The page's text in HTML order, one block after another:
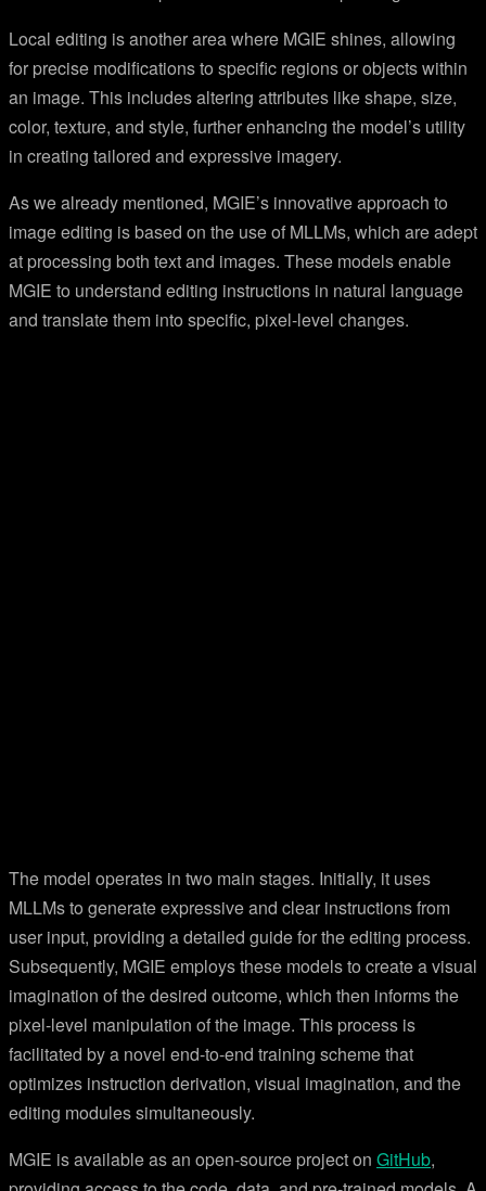
Local editing is another area where MGIE shines, allowing
for precise modifications to specific regions or objects within
an image. This includes altering attributes like shape, size,
color, texture, and style, further enhancing the model’s utility
in creating tailored and expressive imagery.
As we already mentioned, MGIE’s innovative approach to
image editing is based on the use of MLLMs, which are adept
at processing both text and images. These models enable
MGIE to understand editing instructions in natural language
and translate them into specific, pixel-level changes.
The model operates in two main stages. Initially, it uses
MLLMs to generate expressive and clear instructions from
user input, providing a detailed guide for the editing process.
Subsequently, MGIE employs these models to create a visual
imagination of the desired outcome, which then informs the
pixel-level manipulation of the image. This process is
facilitated by a novel end-to-end training scheme that
optimizes instruction derivation, visual imagination, and the
editing modules simultaneously.
MGIE is available as an open-source project on GitHub,